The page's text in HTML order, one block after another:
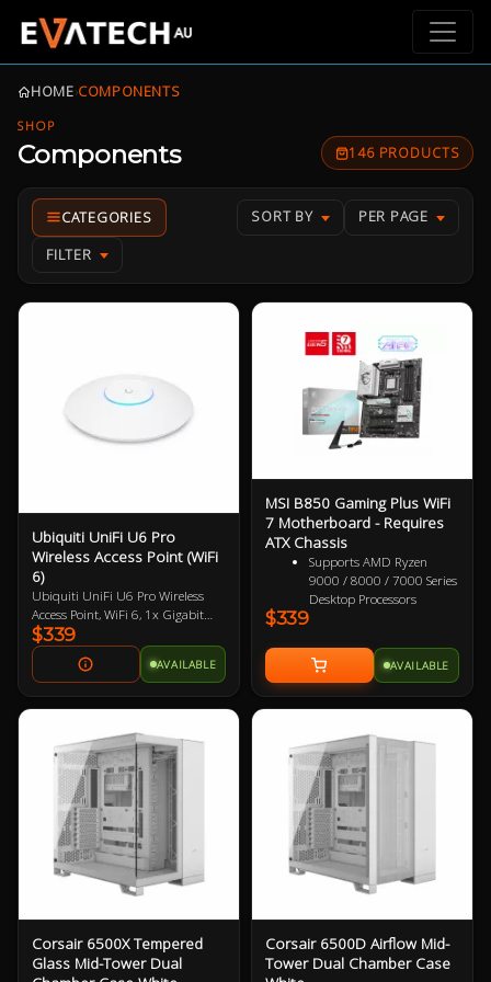
HOME›COMPONENTS
SHOP
Components 146 PRODUCTS
SORT BY PER PAGE
FILTER
Ubiquiti UniFi U6 Pro
Wireless Access Point (WiFi
6)
Ubiquiti UniFi U6 Pro Wireless
Access Point, WiFi 6, 1x Gigabit
PoE Port. Does not include PoE
Injector.
$339
AVAILABLE
MSI B850 Gaming Plus WiFi
7 Motherboard - Requires
ATX Chassis
Supports AMD Ryzen
9000 / 8000 / 7000 Series
Desktop Processors
Supports DDR5 Memory,
8200+ MT/s (OC)
Ultra Performance:
12+2+1 Duet Rail Power
System, dual 8-pin CPU
Boost, Memory Boost, 6-
layer PCB made by 2oz
thickened copper and
server-grade level material
Frozr Guard: Extended
Heatsink, MOSFET thermal
pads rated for 7W/mK,
additional choke thermal
pads and EZ M.2 Shield
Frozr II are built for high
performance system and
non-stop experience
High-speed Connectivity:
$339
AVAILABLE
Corsair 6500X Tempered
Glass Mid-Tower Dual
Corsair 6500D Airflow Mid-
Tower Dual Chamber Case